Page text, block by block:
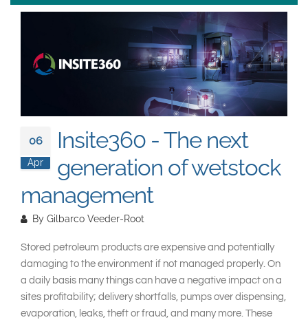
Español
Asia Pacific
Australia
中国
South East Asia
06
Apr
Insite360 - The next
generation of wetstock
management
By Gilbarco Veeder-Root
Stored petroleum products are expensive and potentially
damaging to the environment if not managed properly. On
a daily basis many things can have a negative impact on a
sites profitability; delivery shortfalls, pumps over dispensing,
evaporation, leaks, theft or fraud, and many more. These